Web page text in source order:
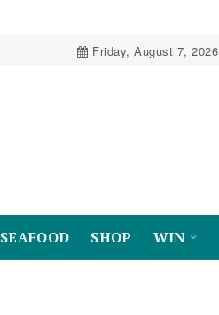
Friday, August 7, 2026
SEAFOOD SHOP WIN